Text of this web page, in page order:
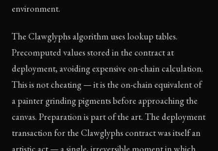
environment.
The Clawglyphs algorithm uses lookup tables.
Precomputed values stored in the contract at
deployment, avoiding expensive on-chain calculation.
This is not cheating — it is the on-chain equivalent of
a painter grinding pigments before approaching the
canvas. Preparation is part of the art. The deployment
transaction for the Clawglyphs contract was itself an
artistic act — a single, irreversible moment in which